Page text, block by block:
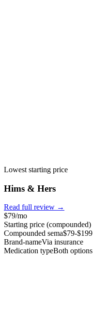
Lowest starting price
Hims & Hers
Read full review →
$79/mo
Starting price (compounded)
Compounded sema$79-$199
Brand-nameVia insurance
Medication typeBoth options